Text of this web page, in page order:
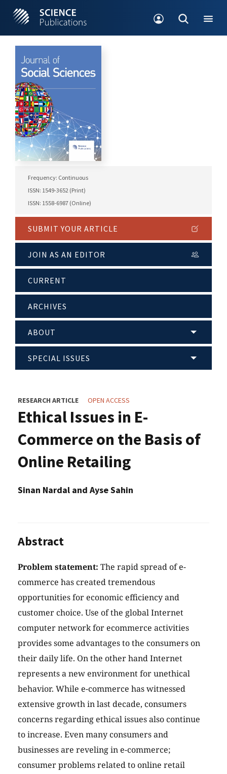
Frequency: Continuous
ISSN: 1549-3652 (Print)
ISSN: 1558-6987 (Online)
SUBMIT YOUR ARTICLE
JOIN AS AN EDITOR
CURRENT
ARCHIVES
ABOUT
SPECIAL ISSUES
RESEARCH ARTICLE OPEN ACCESS
Ethical Issues in E-
Commerce on the Basis of
Online Retailing
Sinan Nardal and Ayse Sahin
Abstract
Problem statement: The rapid spread of e-
commerce has created tremendous
opportunities for economic efficiency and
customer choice. Use of the global Internet
computer network for ecommerce activities
provides some advantages to the consumers on
their daily life. On the other hand Internet
represents a new environment for unethical
behavior. While e-commerce has witnessed
extensive growth in last decade, consumers
concerns regarding ethical issues also continue
to increase. Even many consumers and
businesses are reveling in e-commerce;
consumer problems related to online retail